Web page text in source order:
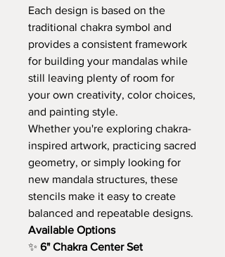
Each design is based on the
traditional chakra symbol and
provides a consistent framework
for building your mandalas while
still leaving plenty of room for
your own creativity, color choices,
and painting style.
Whether you're exploring chakra-
inspired artwork, practicing sacred
geometry, or simply looking for
new mandala structures, these
stencils make it easy to create
balanced and repeatable designs.
Available Options
✨ 6" Chakra Center Set